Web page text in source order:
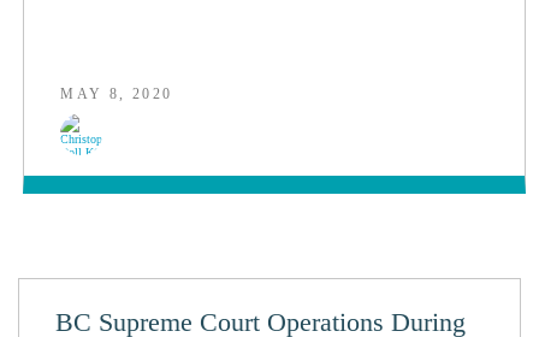
MAY 8, 2020
BC Supreme Court Operations During